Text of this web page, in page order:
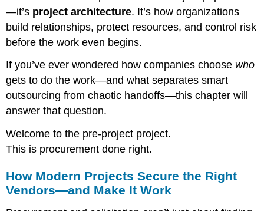
—it’s project architecture. It’s how organizations
build relationships, protect resources, and control risk
before the work even begins.
If you’ve ever wondered how companies choose who
gets to do the work—and what separates smart
outsourcing from chaotic handoffs—this chapter will
answer that question.
Welcome to the pre-project project.
This is procurement done right.
How Modern Projects Secure the Right
Vendors—and Make It Work